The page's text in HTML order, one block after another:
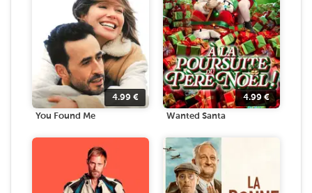
4.99 €
You Found Me
4.99€
Wanted Santa